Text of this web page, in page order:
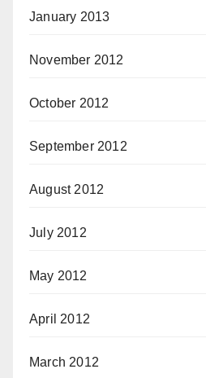
January 2013
November 2012
October 2012
September 2012
August 2012
July 2012
May 2012
April 2012
March 2012